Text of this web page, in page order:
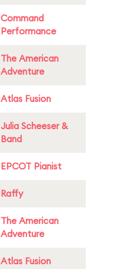
Command
Performance
The American
Adventure
Atlas Fusion
Julia Scheeser &
Band
EPCOT Pianist
Raffy
The American
Adventure
Atlas Fusion